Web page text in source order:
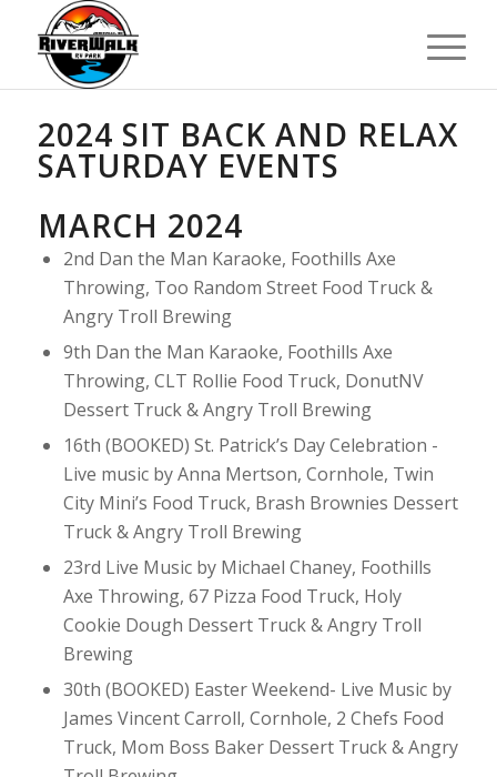
2024 SIT BACK AND RELAX
SATURDAY EVENTS
MARCH 2024
2nd Dan the Man Karaoke, Foothills Axe
Throwing, Too Random Street Food Truck &
Angry Troll Brewing
9th Dan the Man Karaoke, Foothills Axe
Throwing, CLT Rollie Food Truck, DonutNV
Dessert Truck & Angry Troll Brewing
16th (BOOKED) St. Patrick’s Day Celebration -
Live music by Anna Mertson, Cornhole, Twin
City Mini’s Food Truck, Brash Brownies Dessert
Truck & Angry Troll Brewing
23rd Live Music by Michael Chaney, Foothills
Axe Throwing, 67 Pizza Food Truck, Holy
Cookie Dough Dessert Truck & Angry Troll
Brewing
30th (BOOKED) Easter Weekend- Live Music by
James Vincent Carroll, Cornhole, 2 Chefs Food
Truck, Mom Boss Baker Dessert Truck & Angry